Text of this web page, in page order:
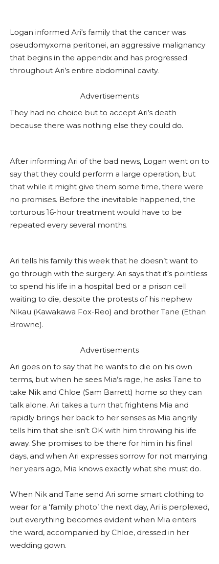
Logan informed Ari’s family that the cancer was
pseudomyxoma peritonei, an aggressive malignancy
that begins in the appendix and has progressed
throughout Ari’s entire abdominal cavity.
Advertisements
They had no choice but to accept Ari’s death
because there was nothing else they could do.
After informing Ari of the bad news, Logan went on to
say that they could perform a large operation, but
that while it might give them some time, there were
no promises. Before the inevitable happened, the
torturous 16-hour treatment would have to be
repeated every several months.
Ari tells his family this week that he doesn’t want to
go through with the surgery. Ari says that it’s pointless
to spend his life in a hospital bed or a prison cell
waiting to die, despite the protests of his nephew
Nikau (Kawakawa Fox-Reo) and brother Tane (Ethan
Browne).
Advertisements
Ari goes on to say that he wants to die on his own
terms, but when he sees Mia’s rage, he asks Tane to
take Nik and Chloe (Sam Barrett) home so they can
talk alone. Ari takes a turn that frightens Mia and
rapidly brings her back to her senses as Mia angrily
tells him that she isn’t OK with him throwing his life
away. She promises to be there for him in his final
days, and when Ari expresses sorrow for not marrying
her years ago, Mia knows exactly what she must do.
When Nik and Tane send Ari some smart clothing to
wear for a ‘family photo’ the next day, Ari is perplexed,
but everything becomes evident when Mia enters
the ward, accompanied by Chloe, dressed in her
wedding gown.